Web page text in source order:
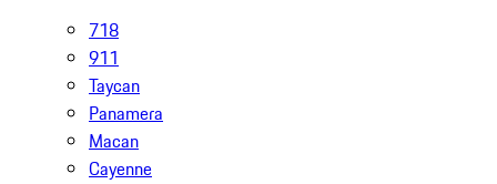
718
911
Taycan
Panamera
Macan
Cayenne